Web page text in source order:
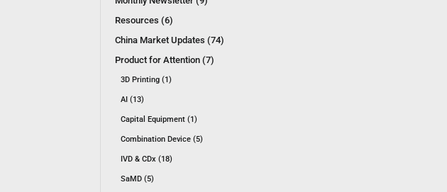
Resources (6)
China Market Updates (74)
Product for Attention (7)
3D Printing (1)
AI (13)
Capital Equipment (1)
Combination Device (5)
IVD & CDx (18)
SaMD (5)